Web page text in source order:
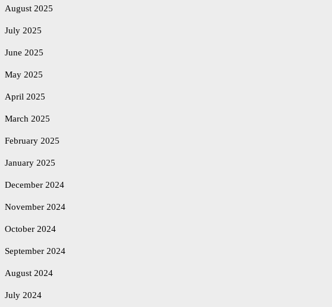
August 2025
July 2025
June 2025
May 2025
April 2025
March 2025
February 2025
January 2025
December 2024
November 2024
October 2024
September 2024
August 2024
July 2024